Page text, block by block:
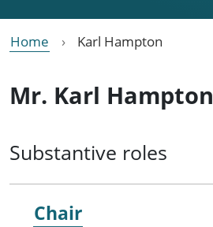
Home Karl Hampton
Mr. Karl Hampton
Substantive roles
Chair